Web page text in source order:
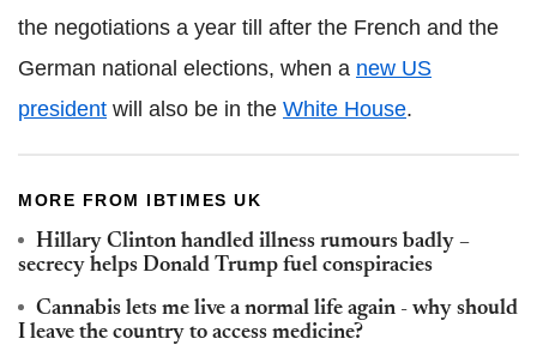
the negotiations a year till after the French and the
German national elections, when a new US
president will also be in the White House.
MORE FROM IBTIMES UK
Hillary Clinton handled illness rumours badly –
secrecy helps Donald Trump fuel conspiracies
Cannabis lets me live a normal life again - why should
I leave the country to access medicine?